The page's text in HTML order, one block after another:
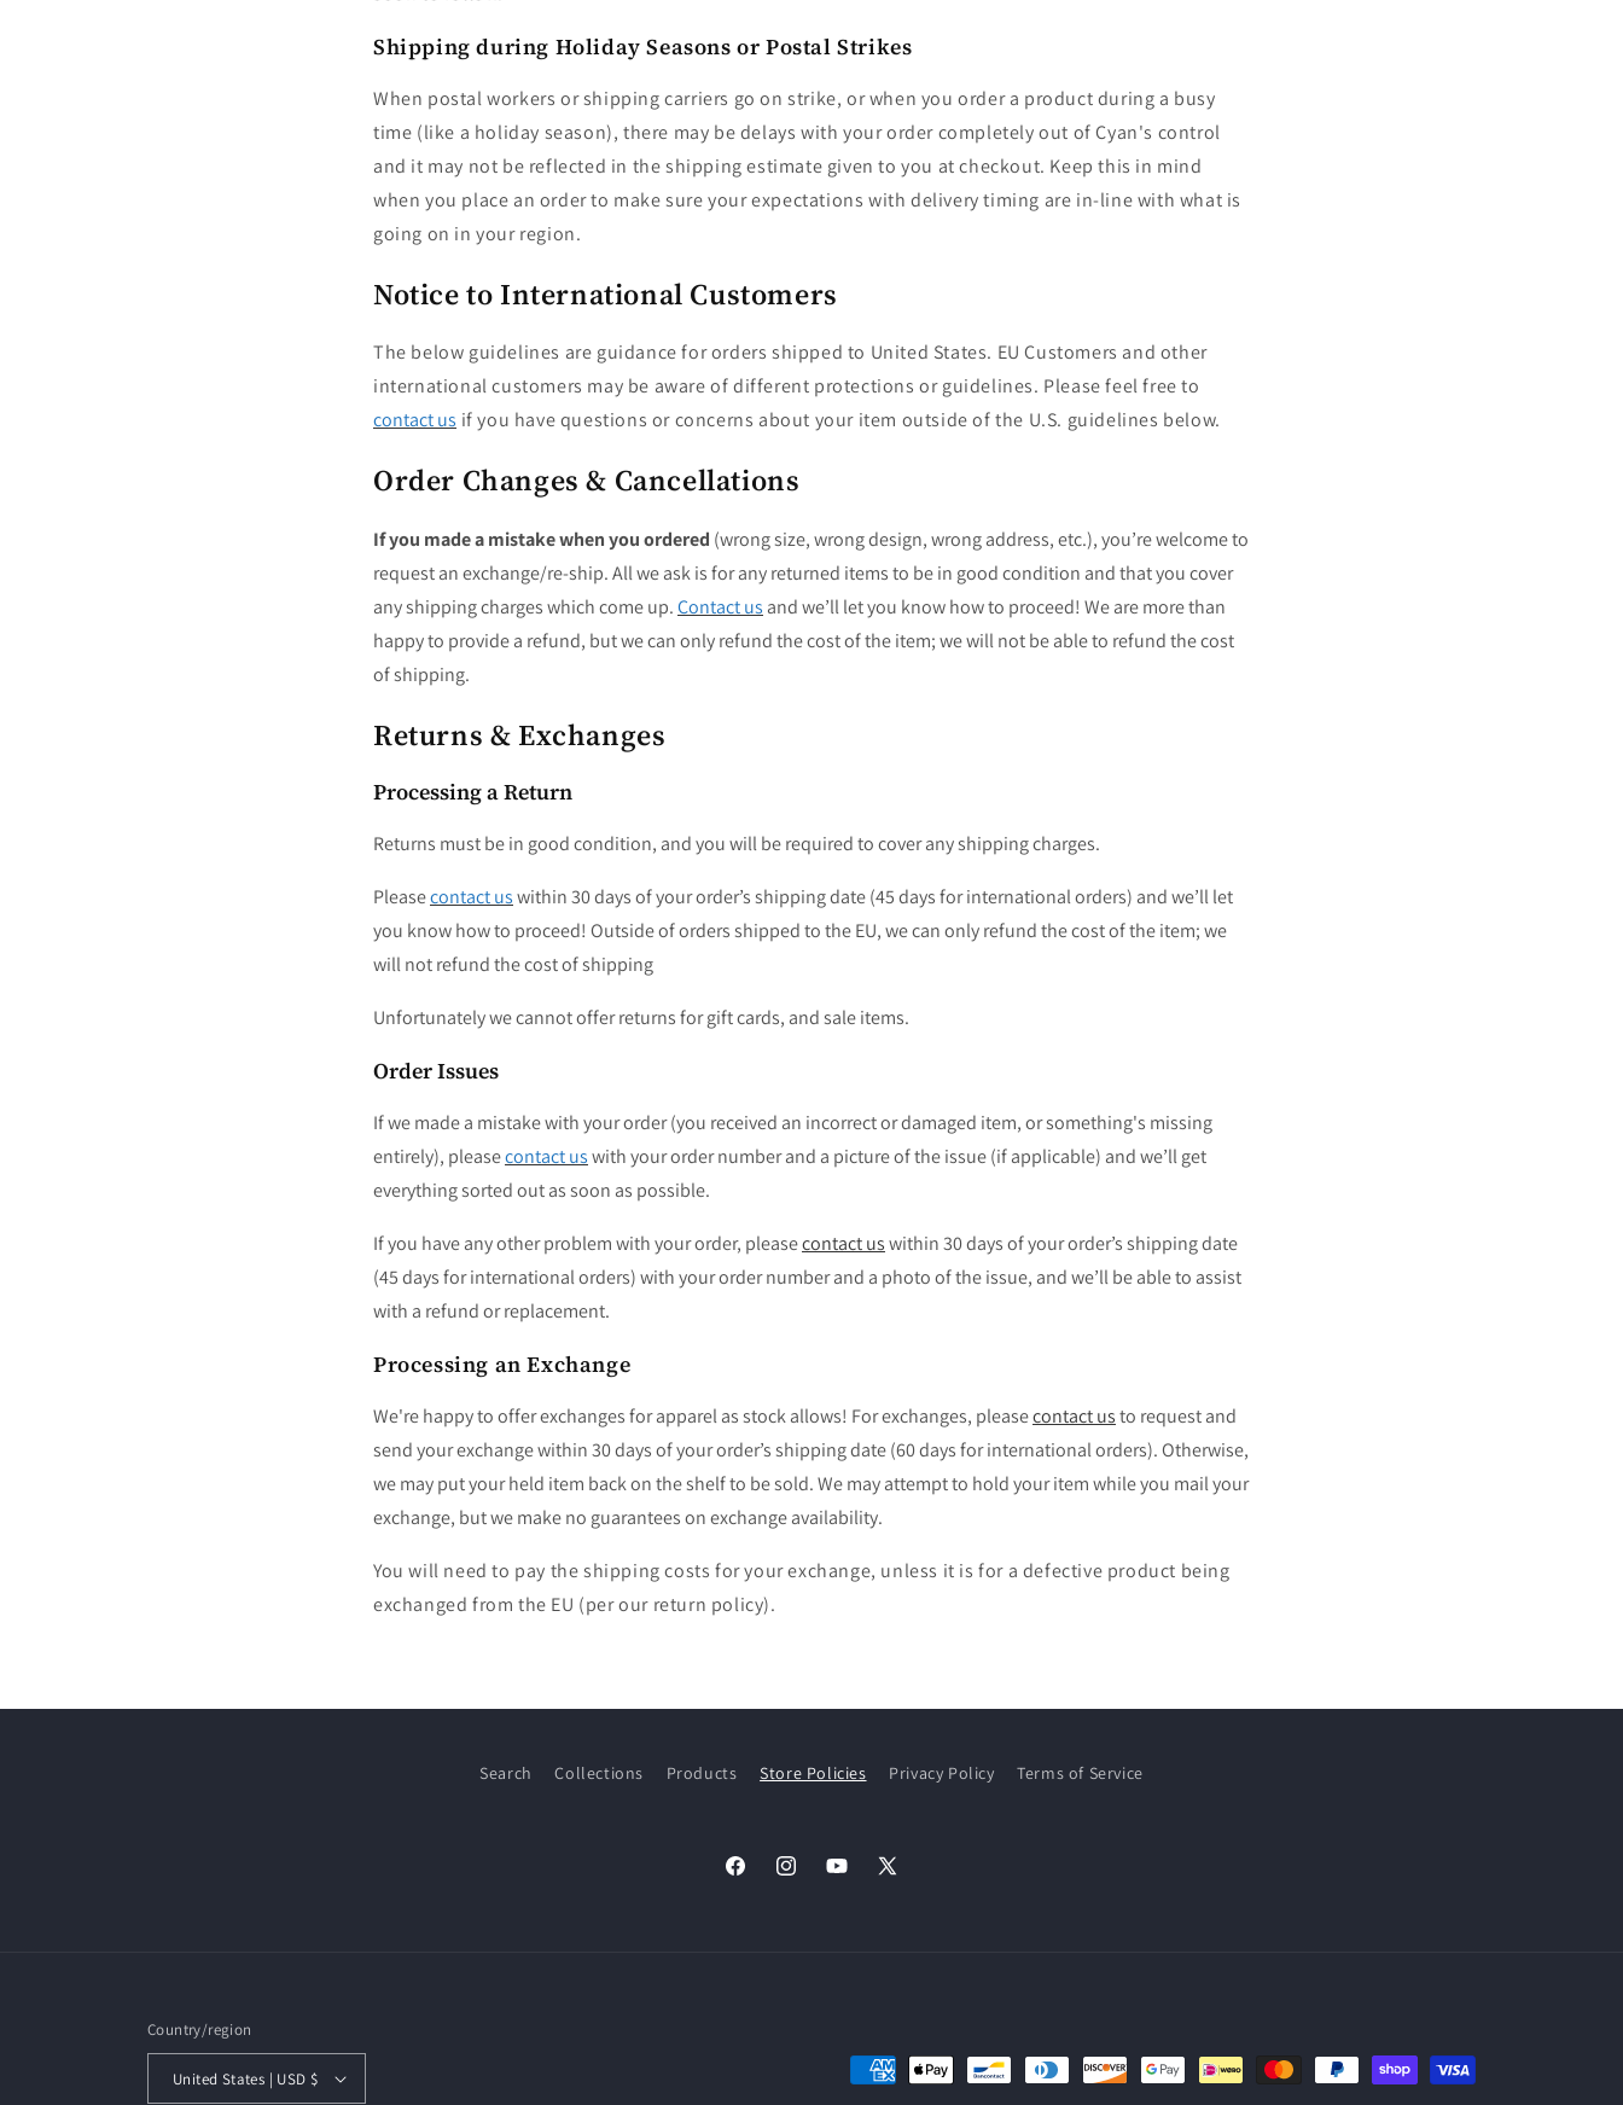
Shipping during Holiday Seasons or Postal Strikes
When postal workers or shipping carriers go on strike, or when you order a product during a busy
time (like a holiday season), there may be delays with your order completely out of Cyan's control
and it may not be reflected in the shipping estimate given to you at checkout. Keep this in mind
when you place an order to make sure your expectations with delivery timing are in-line with what is
going on in your region.
Notice to International Customers
The below guidelines are guidance for orders shipped to United States. EU Customers and other
international customers may be aware of different protections or guidelines. Please feel free to
contact us if you have questions or concerns about your item outside of the U.S. guidelines below.
Order Changes & Cancellations
Ifyou made a mistake when you ordered (wrong size, wrong design, wrong address, etc.), you’re welcome to
request an exchange/re-ship. All we ask is for any returned items to be in good condition and that you cover
any shipping charges which come up.Contact us and we’ll let you know how to proceed! We are more than
happy to provide a refund, but we can only refund the cost of the item; we will not be able to refund the cost
of shipping.
Returns & Exchanges
Processing a Return
Returns must be in good condition, and you will be required to cover any shipping charges.
Pleasecontact uswithin 30 days of your order’s shipping date (45 days for international orders) and we’ll let
you know how to proceed! Outside of orders shipped to the EU, we can only refund the cost of the item; we
will not refund the cost of shipping
Unfortunately we cannot offer returns for gift cards, and sale items.
Order Issues
Ifwe made a mistake with your order (you received an incorrect or damaged item, or something's missing
entirely), pleasecontact uswith your order number and a picture of the issue (if applicable) and we’ll get
everything sorted out as soon as possible.
If you have any other problem with your order, pleasecontact uswithin 30 days of your order’s shipping date
(45 days for international orders) with your order number and a photo of the issue, and we’ll be able to assist
with a refund or replacement.
Processing an Exchange
We're happy to offer exchanges for apparel as stock allows! For exchanges, pleasecontact usto request and
send your exchange within 30 days of your order’s shipping date (60 days for international orders).Otherwise,
we may put your held item back on the shelf to be sold.We may attempt to hold your item while you mail your
exchange, but we make no guarantees on exchange availability.
You will need to pay the shipping costs for your exchange, unless it is for a defective product being
exchanged from the EU (per our return policy).
Search Collections Products Store Policies Privacy Policy Terms of Service
FacebookInstagramYouTube
X
Country/region
United States | USD $
Payment